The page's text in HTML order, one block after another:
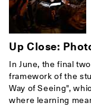
Up Close:
In June, the final
framework of the
Way of Seeing",
where learning